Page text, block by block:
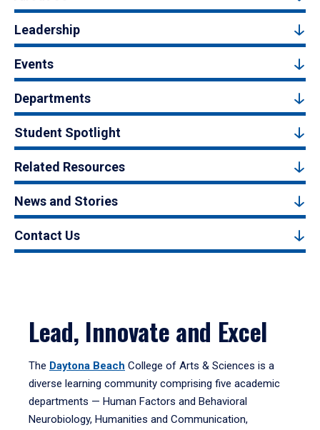
Leadership
Events
Departments
Student Spotlight
Related Resources
News and Stories
Contact Us
Lead, Innovate and Excel
The Daytona Beach College of Arts & Sciences is a
diverse learning community comprising five academic
departments — Human Factors and Behavioral
Neurobiology, Humanities and Communication,